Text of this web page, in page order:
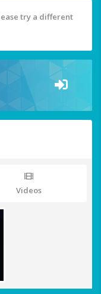
try a different
Videos